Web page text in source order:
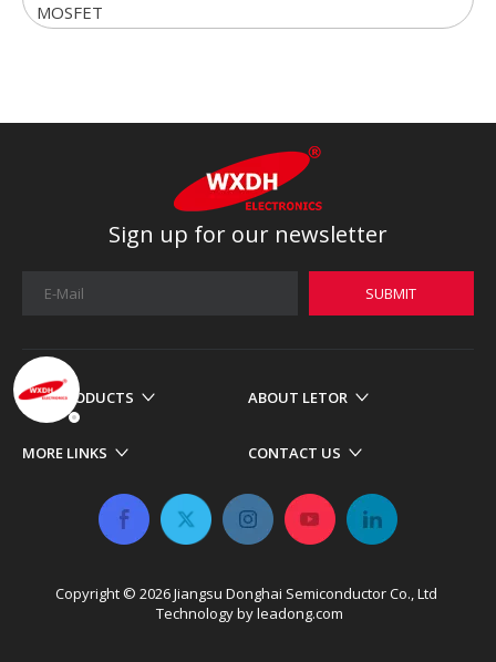
MOSFET
Sign up for our newsletter
SUBMIT
OUR PRODUCTS ABOUT LETOR
MORE LINKS CONTACT US
Copyright © 2026​​​​​​​ Jiangsu Donghai Semiconductor Co., Ltd
Technology byleadong.com